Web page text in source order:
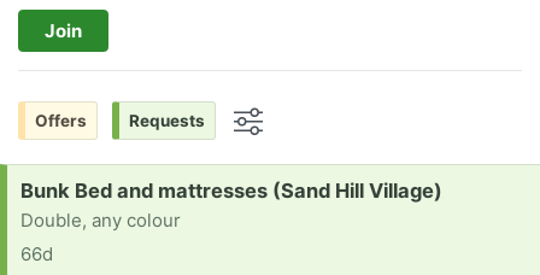
Join
Offers Requests
Request:
Bunk Bed and mattresses (Sand Hill Village)
Double, any colour
66d